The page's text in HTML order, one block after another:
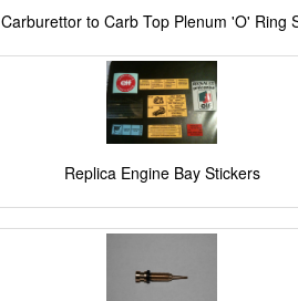
Carburettor to Carb Top Plenum 'O' Ring
Replica Engine Bay Stickers